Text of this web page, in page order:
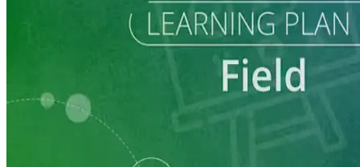
Learning Plan
Run a Multi-Phase Field Campaign